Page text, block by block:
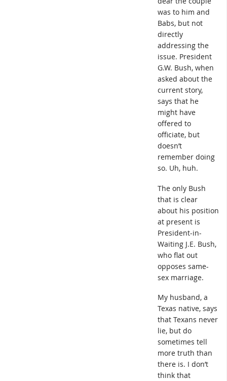
was to him and
Babs, but not
directly
addressing the
issue. President
G.W. Bush, when
asked about the
current story,
says that he
might have
offered to
officiate, but
doesn’t
remember doing
so. Uh, huh.
The only Bush
that is clear
about his position
at present is
President-in-
Waiting J.E. Bush,
who flat out
opposes same-
sex marriage.
My husband, a
Texas native, says
that Texans never
lie, but do
sometimes tell
more truth than
there is. I don’t
think that